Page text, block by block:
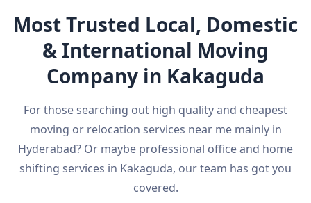
Most Trusted Local, Domestic
& International Moving
Company in Kakaguda
For those searching out high quality and cheapest
moving or relocation services near me mainly in
Hyderabad? Or maybe professional office and home
shifting services in Kakaguda, our team has got you
covered.